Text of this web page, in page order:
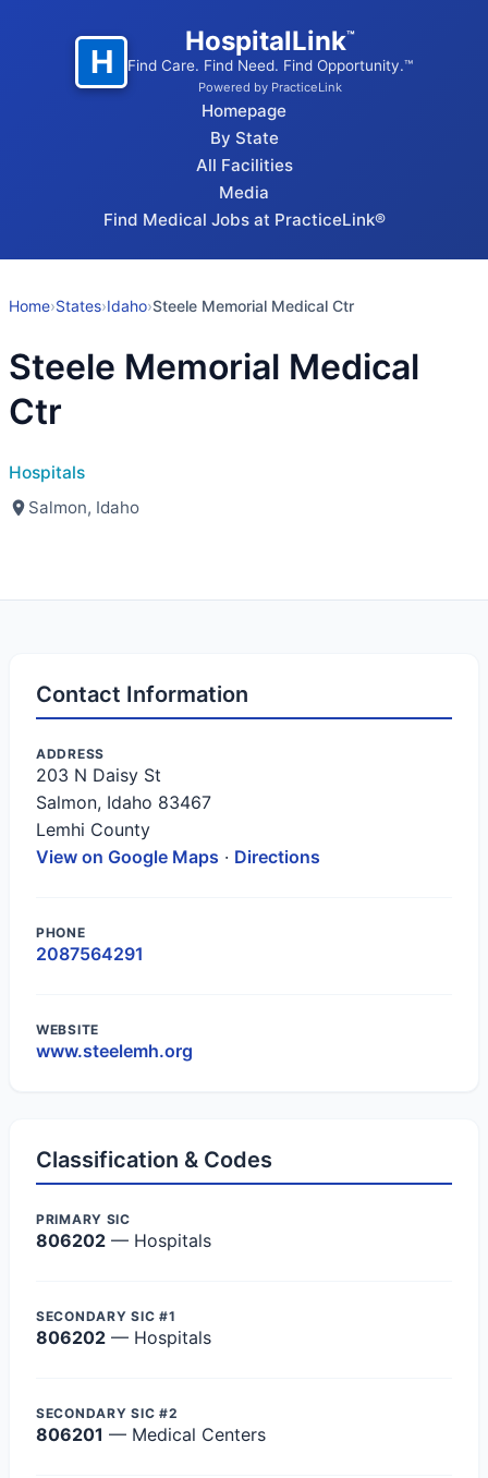
H
HospitalLink™
Find Care. Find Need. Find Opportunity.™
Powered by PracticeLink
Homepage
By State
All Facilities
Media
Find Medical Jobs at PracticeLink®
Home›States›Idaho›Steele Memorial Medical Ctr
Steele Memorial Medical
Ctr
Hospitals
Salmon, Idaho
Contact Information
ADDRESS
203 N Daisy St
Salmon, Idaho 83467
Lemhi County
View on Google Maps · Directions
PHONE
2087564291
WEBSITE
www.steelemh.org
Classification & Codes
PRIMARY SIC
806202 — Hospitals
SECONDARY SIC #1
806202 — Hospitals
SECONDARY SIC #2
806201 — Medical Centers